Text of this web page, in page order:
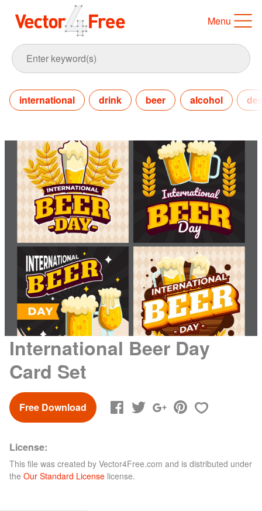
Menu
international drink beer alcohol
International Beer Day
Card Set
Free Download
License:
This file was created by Vector4Free.com and is distributed under
the Our Standard License license.